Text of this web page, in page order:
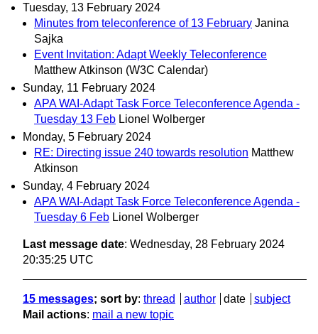
Tuesday, 13 February 2024
Minutes from teleconference of 13 February Janina
Sajka
Event Invitation: Adapt Weekly Teleconference
Matthew Atkinson (W3C Calendar)
Sunday, 11 February 2024
APA WAI-Adapt Task Force Teleconference Agenda -
Tuesday 13 Feb Lionel Wolberger
Monday, 5 February 2024
RE: Directing issue 240 towards resolution Matthew
Atkinson
Sunday, 4 February 2024
APA WAI-Adapt Task Force Teleconference Agenda -
Tuesday 6 Feb Lionel Wolberger
Last message date: Wednesday, 28 February 2024
20:35:25 UTC
15 messages; sort by: thread author date
subject
Mail actions: mail a new topic